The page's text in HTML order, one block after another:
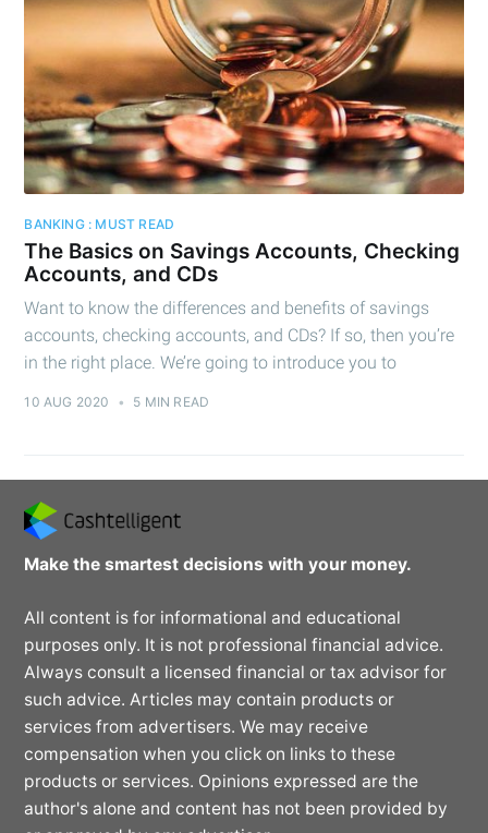
BANKING : MUST READ
The Basics on Savings Accounts, Checking
Accounts, and CDs
Want to know the differences and benefits of savings
accounts, checking accounts, and CDs? If so, then you’re
in the right place. We’re going to introduce you to
10 AUG 2020 • 5 MIN READ
Make the smartest decisions with your money.
All content is for informational and educational
purposes only. It is not professional financial advice.
Always consult a licensed financial or tax advisor for
such advice. Articles may contain products or
services from advertisers. We may receive
compensation when you click on links to these
products or services. Opinions expressed are the
author's alone and content has not been provided by